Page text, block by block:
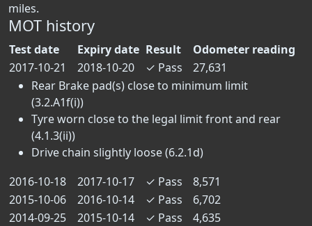
miles.
MOT history
Test date Expiry date Result
Odometer reading
2017-10-21
2018-10-20 ✓ Pass
27,631
Rear Brake pad(s) close to minimum limit
(3.2.A1f(i))
Tyre worn close to the legal limit front and rear
(4.1.3(ii))
Drive chain slightly loose (6.2.1d)
2016-10-18
2017-10-17 ✓ Pass
8,571
2015-10-06
2016-10-14 ✓ Pass
6,702
2014-09-25
2015-10-14 ✓ Pass
4,635